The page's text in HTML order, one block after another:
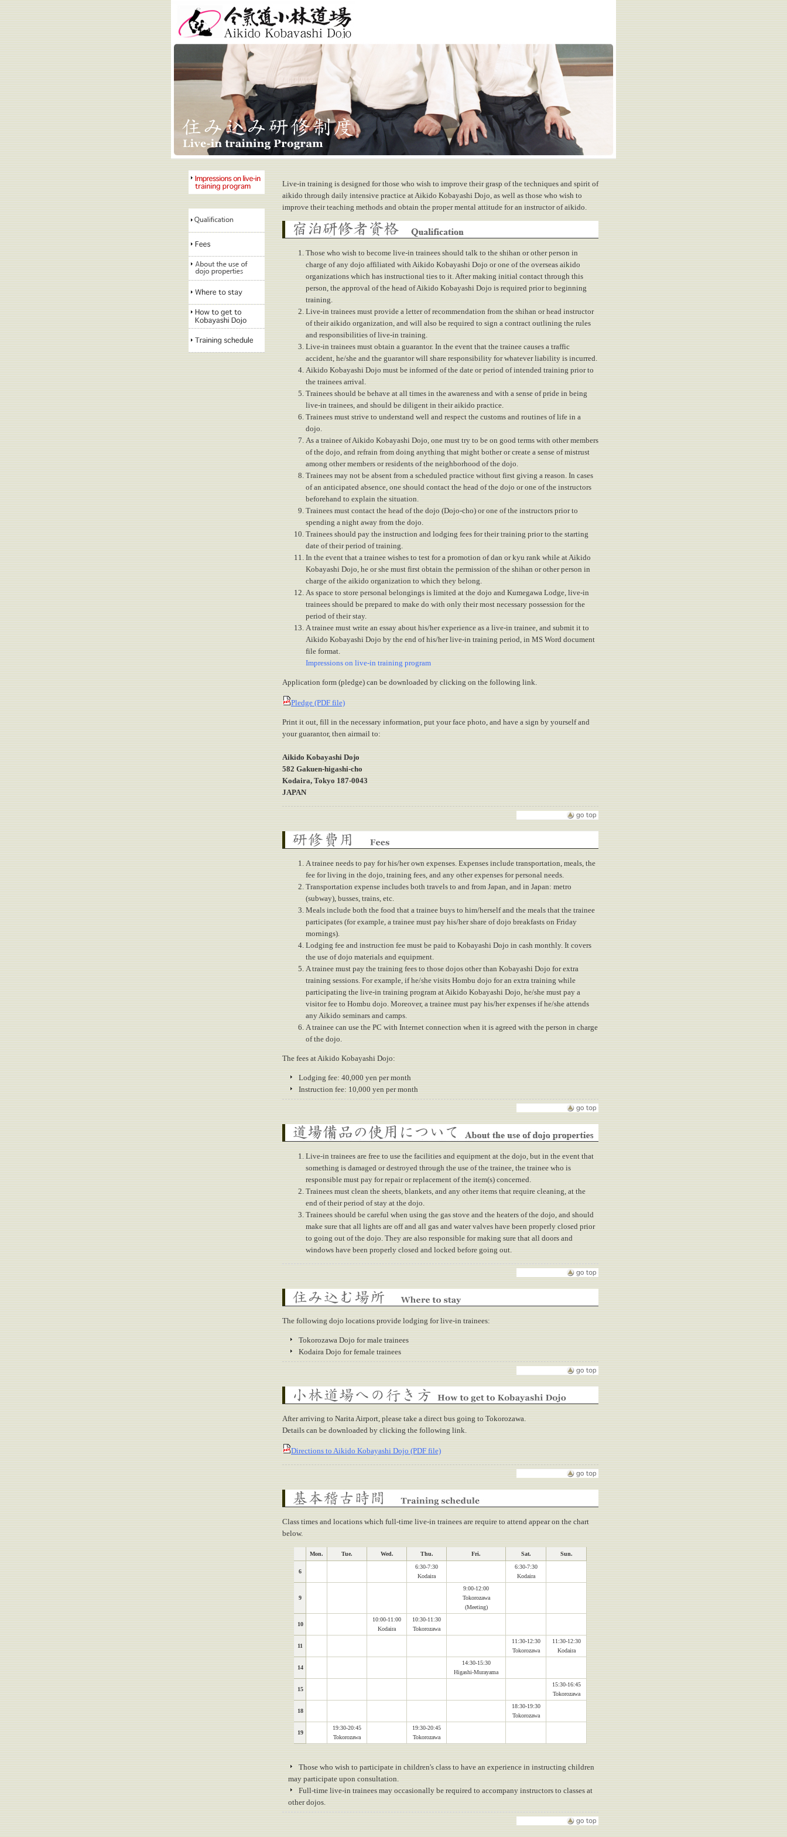
Aikido Kobayashi Dojo
Live-in training is designed for those who wish to improve their grasp of the techniques and spirit of
aikido through daily intensive practice at Aikido Kobayashi Dojo, as well as those who wish to
improve their teaching methods and obtain the proper mental attitude for an instructor of aikido.
Qualification
Those who wish to become live-in trainees should talk to the shihan or other person in
charge of any dojo affiliated with Aikido Kobayashi Dojo or one of the overseas aikido
organizations which has instructional ties to it. After making initial contact through this
person, the approval of the head of Aikido Kobayashi Dojo is required prior to beginning
training.
Live-in trainees must provide a letter of recommendation from the shihan or head instructor
of their aikido organization, and will also be required to sign a contract outlining the rules
and responsibilities of live-in training.
Live-in trainees must obtain a guarantor. In the event that the trainee causes a traffic
accident, he/she and the guarantor will share responsibility for whatever liability is incurred.
Aikido Kobayashi Dojo must be informed of the date or period of intended training prior to
the trainees arrival.
Trainees should be behave at all times in the awareness and with a sense of pride in being
live-in trainees, and should be diligent in their aikido practice.
Trainees must strive to understand well and respect the customs and routines of life in a
dojo.
As a trainee of Aikido Kobayashi Dojo, one must try to be on good terms with other members
of the dojo, and refrain from doing anything that might bother or create a sense of mistrust
among other members or residents of the neighborhood of the dojo.
Trainees may not be absent from a scheduled practice without first giving a reason. In cases
of an anticipated absence, one should contact the head of the dojo or one of the instructors
beforehand to explain the situation.
Trainees must contact the head of the dojo (Dojo-cho) or one of the instructors prior to
spending a night away from the dojo.
Trainees should pay the instruction and lodging fees for their training prior to the starting
date of their period of training.
In the event that a trainee wishes to test for a promotion of dan or kyu rank while at Aikido
Kobayashi Dojo, he or she must first obtain the permission of the shihan or other person in
charge of the aikido organization to which they belong.
As space to store personal belongings is limited at the dojo and Kumegawa Lodge, live-in
trainees should be prepared to make do with only their most necessary possession for the
period of their stay.
A trainee must write an essay about his/her experience as a live-in trainee, and submit it to
Aikido Kobayashi Dojo by the end of his/her live-in training period, in MS Word document
file format.
Impressions on live-in training program
Application form (pledge) can be downloaded by clicking on the following link.
Pledge (PDF file)
Print it out, fill in the necessary information, put your face photo, and have a sign by yourself and
your guarantor, then airmail to:
Aikido Kobayashi Dojo
582 Gakuen-higashi-cho
Kodaira, Tokyo 187-0043
JAPAN
Fees
A trainee needs to pay for his/her own expenses. Expenses include transportation, meals, the
fee for living in the dojo, training fees, and any other expenses for personal needs.
Transportation expense includes both travels to and from Japan, and in Japan: metro
(subway), busses, trains, etc.
Meals include both the food that a trainee buys to him/herself and the meals that the trainee
participates (for example, a trainee must pay his/her share of dojo breakfasts on Friday
mornings).
Lodging fee and instruction fee must be paid to Kobayashi Dojo in cash monthly. It covers
the use of dojo materials and equipment.
A trainee must pay the training fees to those dojos other than Kobayashi Dojo for extra
training sessions. For example, if he/she visits Hombu dojo for an extra training while
participating the live-in training program at Aikido Kobayashi Dojo, he/she must pay a
visitor fee to Hombu dojo. Moreover, a trainee must pay his/her expenses if he/she attends
any Aikido seminars and camps.
A trainee can use the PC with Internet connection when it is agreed with the person in charge
of the dojo.
The fees at Aikido Kobayashi Dojo:
Lodging fee: 40,000 yen per month
Instruction fee: 10,000 yen per month
About the use of dojo properties
Live-in trainees are free to use the facilities and equipment at the dojo, but in the event that
something is damaged or destroyed through the use of the trainee, the trainee who is
responsible must pay for repair or replacement of the item(s) concerned.
Trainees must clean the sheets, blankets, and any other items that require cleaning, at the
end of their period of stay at the dojo.
Trainees should be careful when using the gas stove and the heaters of the dojo, and should
make sure that all lights are off and all gas and water valves have been properly closed prior
to going out of the dojo. They are also responsible for making sure that all doors and
windows have been properly closed and locked before going out.
Where to stay
The following dojo locations provide lodging for live-in trainees:
Tokorozawa Dojo for male trainees
Kodaira Dojo for female trainees
How to get to Kobayashi Dojo
After arriving to Narita Airport, please take a direct bus going to Tokorozawa.
Details can be downloaded by clicking the following link.
Directions to Aikido Kobayashi Dojo (PDF file)
Training schedule
Class times and locations which full-time live-in trainees are require to attend appear on the chart
below.
Mon. Tue. Wed. Thu. Fri. Sat. Sun.
6
6:30-7:30
Kodaira
6:30-7:30
Kodaira
9
9:00-12:00
Tokorozawa
(Meeting)
10
10:00-11:00
Kodaira
10:30-11:30
Tokorozawa
11
11:30-12:30
Tokorozawa
11:30-12:30
Kodaira
14
14:30-15:30
Higashi-Murayama
15
15:30-16:45
Tokorozawa
18
18:30-19:30
Tokorozawa
19
19:30-20:45
Tokorozawa
19:30-20:45
Tokorozawa
Those who wish to participate in children's class to have an experience in instructing children
may participate upon consultation.
Full-time live-in trainees may occasionally be required to accompany instructors to classes at
other dojos.
Impressions on live-in
training program
requirements
Fees
properties
Where to stay
Kobayashi Dojo
Training schedule